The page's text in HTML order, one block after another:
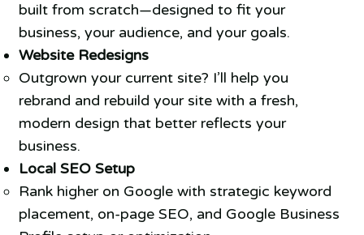
built from scratch—designed to fit your
business, your audience, and your goals.
Website Redesigns
Outgrown your current site? I’ll help you
rebrand and rebuild your site with a fresh,
modern design that better reflects your
business.
Local SEO Setup
Rank higher on Google with strategic keyword
placement, on-page SEO, and Google Business